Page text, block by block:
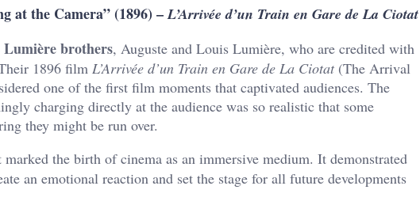
at the Camera” (1896) –L’Arrivée d’un Train en Gare de La Ciotat
Lumière brothers, Auguste and Louis Lumière, who are credited with
1896 film L’Arrivée d’un Train en Gare de La Ciotat(The Arrival
one of the first film moments that captivated audiences. The
charging directly at the audience was so realistic that some
they might be run over.
the birth of cinema as an immersive medium. It demonstrated
an emotional reaction and set the stage for all future developments